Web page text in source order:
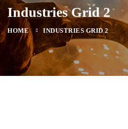
Industries Grid 2
HOME INDUSTRIES GRID 2